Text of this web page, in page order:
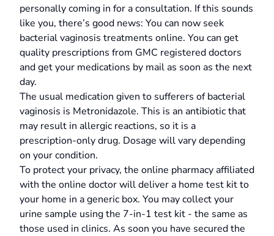
personally coming in for a consultation. If this sounds
like you, there’s good news: You can now seek
bacterial vaginosis treatments online. You can get
quality prescriptions from GMC registered doctors
and get your medications by mail as soon as the next
day.
The usual medication given to sufferers of bacterial
vaginosis is Metronidazole. This is an antibiotic that
may result in allergic reactions, so it is a
prescription-only drug. Dosage will vary depending
on your condition.
To protect your privacy, the online pharmacy affiliated
with the online doctor will deliver a home test kit to
your home in a generic box. You may collect your
urine sample using the 7-in-1 test kit - the same as
those used in clinics. As soon you have secured the